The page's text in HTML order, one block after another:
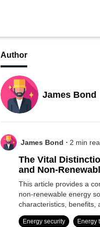
Author
James Bond
James Bond . 2 min
The Vital
and Non-
This article provides a
non-renewable energy
characteristics, benefits,
Energy security Energy